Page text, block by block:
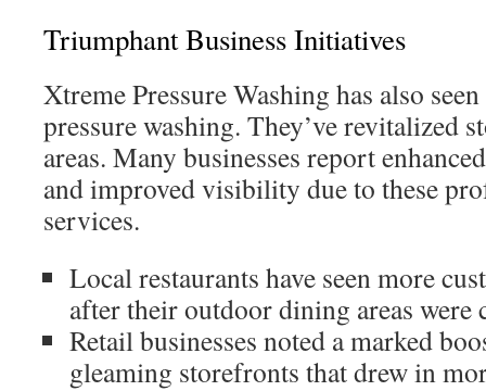
Triumphant Business Initiatives
Xtreme Pressure Washing has also
pressure washing. They’ve revitalized
areas. Many businesses report
and improved visibility due to these
services.
Local restaurants have seen more
after their outdoor dining areas were
Retail businesses noted a marked
gleaming storefronts that drew in